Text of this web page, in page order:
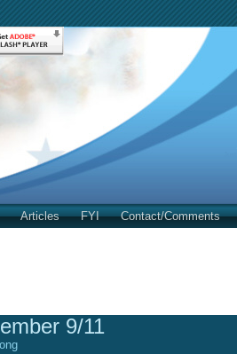
Articles FYI Contact/Comments
9/11